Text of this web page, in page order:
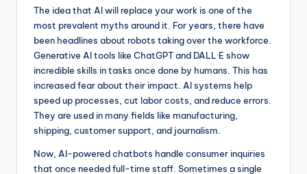
The idea that AI will replace your work is one of the
most prevalent myths around it. For years, there have
been headlines about robots taking over the workforce.
Generative AI tools like ChatGPT and DALL·E show
incredible skills in tasks once done by humans. This has
increased fear about their impact. AI systems help
speed up processes, cut labor costs, and reduce errors.
They are used in many fields like manufacturing,
shipping, customer support, and journalism.
Now, AI-powered chatbots handle consumer inquiries
that once needed full-time staff. Sometimes a single